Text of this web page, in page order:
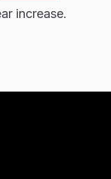
increase.